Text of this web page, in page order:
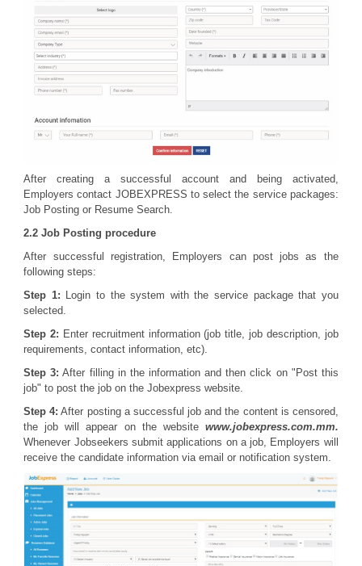
After creating a successful account and being activated,
Employers contact JOBEXPRESS to select the service packages:
Job Posting or Resume Search.
2.2 Job Posting procedure
After successful registration, Employers can post jobs as the
following steps:
Step 1: Login to the system with the service package that you
selected.
Step 2: Enter recruitment information (job title, job description, job
requirements, contact information, etc).
Step 3: After filling in the information and then click on "Post this
job" to post the job on the Jobexpress website.
Step 4: After posting a successful job and the content is censored,
the job will appear on the website www.jobexpress.com.mm.
Whenever Jobseekers submit applications on a job, Employers will
receive the candidate information via email or notification system.